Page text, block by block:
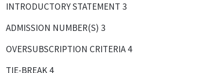
INTRODUCTORY STATEMENT 3
ADMISSION NUMBER(S) 3
OVERSUBSCRIPTION CRITERIA 4
TIE-BREAK 4